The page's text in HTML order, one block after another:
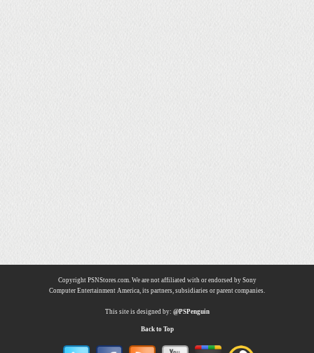
Copyright PSNStores.com. We are not affiliated with or endorsed by Sony
Computer Entertainment America, its partners, subsidiaries or parent companies.
This site is designed by: @PSPenguin
Back to Top